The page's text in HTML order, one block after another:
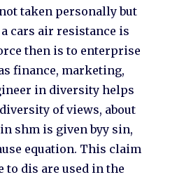
taken personally but
cars air resistance is
then is to enterprise
finance, marketing,
in diversity helps
of views, about
shm is given byy sin,
equation. This claim
to dis are used in the